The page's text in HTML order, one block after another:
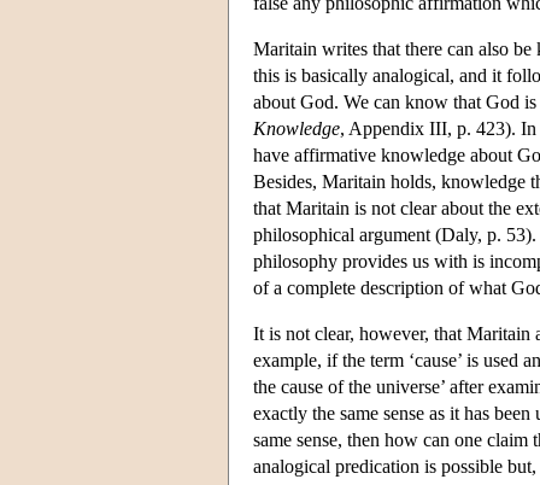
Maritain writes that there can also
this is basically analogical, and it
about God. We can know that God is
Knowledge, Appendix III, p. 423). In
have affirmative knowledge about
Besides, Maritain holds, knowledge
that Maritain is not clear about the
philosophical argument (Daly, p.
philosophy provides us with is
of a complete description of what
It is not clear, however, that Maritain
example, if the term ‘cause’ is used
the cause of the universe’ after
exactly the same sense as it has
same sense, then how can one claim
analogical predication is possible